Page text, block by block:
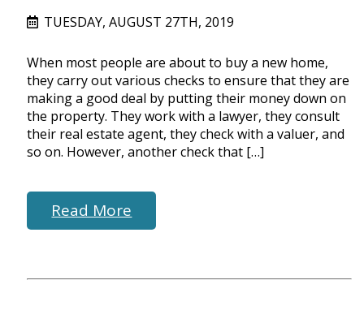
TUESDAY, AUGUST 27TH, 2019
When most people are about to buy a new home,
they carry out various checks to ensure that they are
making a good deal by putting their money down on
the property. They work with a lawyer, they consult
their real estate agent, they check with a valuer, and
so on. However, another check that […]
Read More